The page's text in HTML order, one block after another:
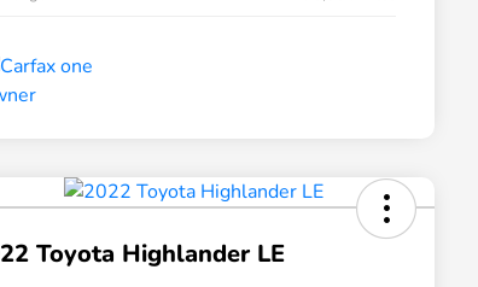
Toyota Highlander LE